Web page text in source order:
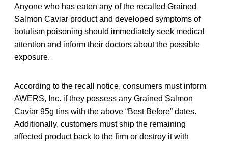
Anyone who has eaten any of the recalled Grained
Salmon Caviar product and developed symptoms of
botulism poisoning should immediately seek medical
attention and inform their doctors about the possible
exposure.
According to the recall notice, consumers must inform
AWERS, Inc. if they possess any Grained Salmon
Caviar 95g tins with the above “Best Before” dates.
Additionally, customers must ship the remaining
affected product back to the firm or destroy it with